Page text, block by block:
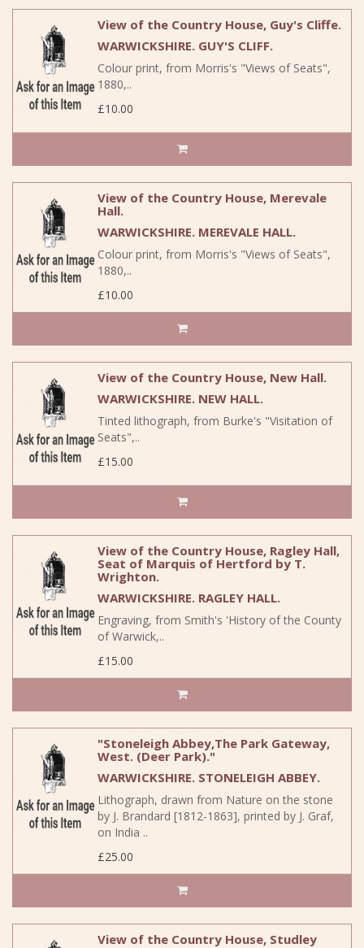
View of the Country House, Guy's Cliffe.
WARWICKSHIRE. GUY'S CLIFF.
Colour print, from Morris's "Views of Seats",
1880,..
£10.00
View of the Country House, Merevale
Hall.
WARWICKSHIRE. MEREVALE HALL.
Colour print, from Morris's "Views of Seats",
1880,..
£10.00
View of the Country House, New Hall.
WARWICKSHIRE. NEW HALL.
Tinted lithograph, from Burke's "Visitation of
Seats",..
£15.00
View of the Country House, Ragley Hall,
Seat of Marquis of Hertford by T.
Wrighton.
WARWICKSHIRE. RAGLEY HALL.
Engraving, from Smith's 'History of the County
of Warwick,..
£15.00
"Stoneleigh Abbey,The Park Gateway,
West. (Deer Park)."
WARWICKSHIRE. STONELEIGH ABBEY.
Lithograph, drawn from Nature on the stone
by J. Brandard [1812-1863], printed by J. Graf,
on India ..
£25.00
View of the Country House, Studley